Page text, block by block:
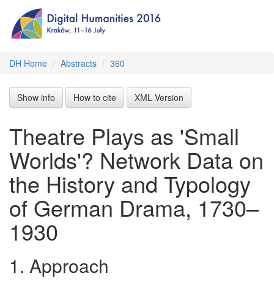
DH Home Abstracts 360
Show info How to cite XML Version
Theatre Plays as 'Small
Worlds'? Network Data on
the History and Typology
of German Drama, 1730–
1930
1. Approach